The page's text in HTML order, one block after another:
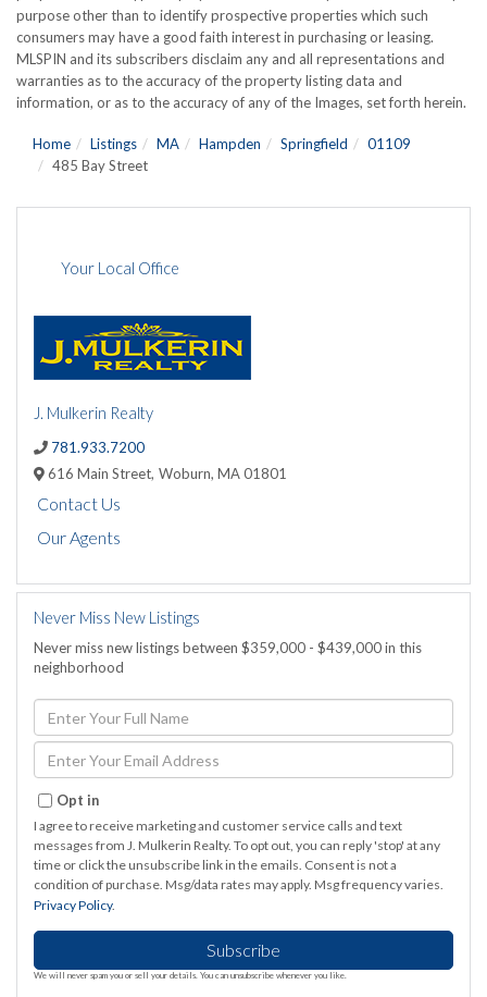
purpose other than to identify prospective properties which such
consumers may have a good faith interest in purchasing or leasing.
MLSPIN and its subscribers disclaim any and all representations and
warranties as to the accuracy of the property listing data and
information, or as to the accuracy of any of the Images, set forth herein.
Home Listings MA Hampden Springfield
01109
485 Bay Street
Your Local Office
J. Mulkerin Realty
781.933.7200
616 Main Street, Woburn, MA01801
Contact Us
Our Agents
Never Miss New Listings
Never miss new listings between $359,000 - $439,000 in this
neighborhood
Enter
Full
Name
Enter
Your
Opt in
I agree to receive marketing and customer service calls and text
messages from J. Mulkerin Realty. To opt out, you can reply 'stop' at any
time or click the unsubscribe link in the emails. Consent is not a
condition of purchase. Msg/data rates may apply. Msg frequency varies.
Privacy Policy.
Subscribe
We will never spam you or sell your details. You can unsubscribe whenever you like.